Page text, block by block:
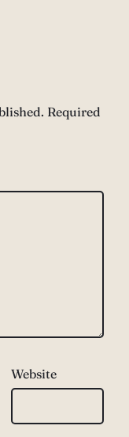
Required
Website